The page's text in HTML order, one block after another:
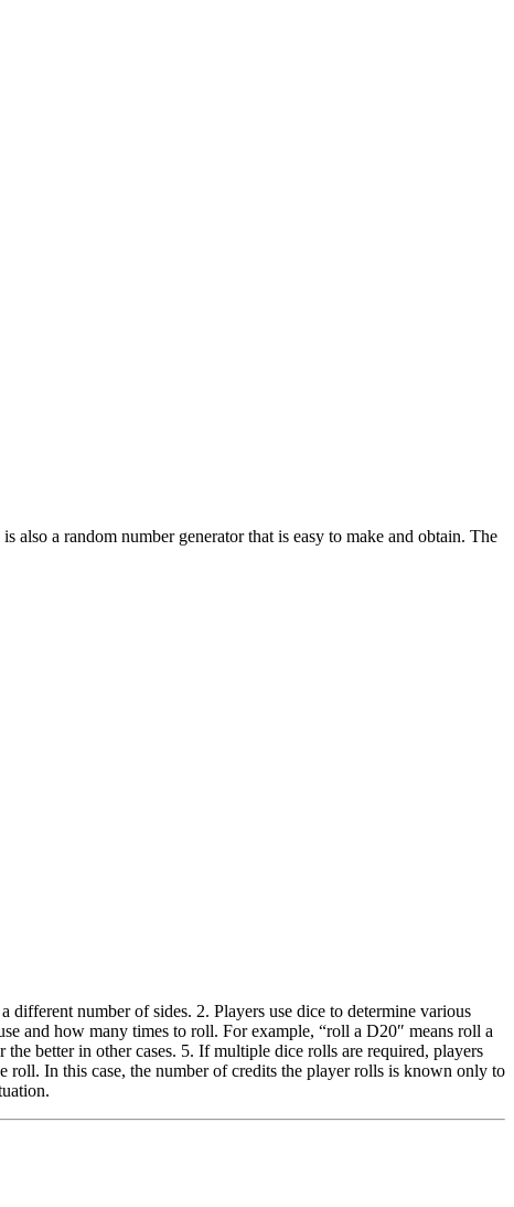
also a random number generator that is easy to make and obtain. The
number of sides. 2. Players use dice to determine various
and how many times to roll. For example, “roll a D20″ means roll a
better in other cases. 5. If multiple dice rolls are required, players
roll. In this case, the number of credits the player rolls is known only to